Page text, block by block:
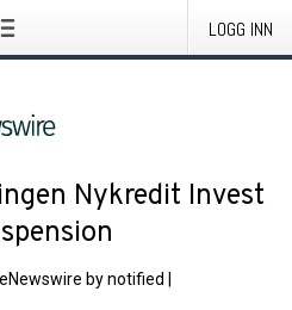
LOGG INN
Nykredit Invest
by notified